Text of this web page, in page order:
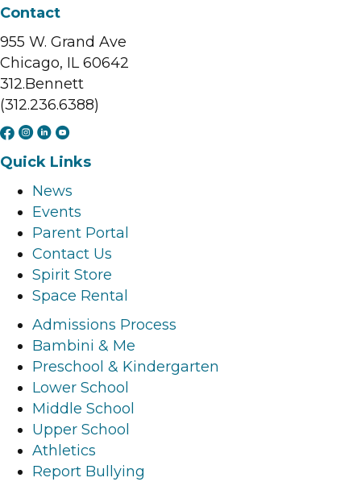
Contact
955 W. Grand Ave
Chicago, IL 60642
312.Bennett
(312.236.6388)
F
a
e
b
o
o
k
l
i
n
k
I
n
t
a
g
r
a
m
l
i
n
k
L
k
e
d
i
n
l
i
n
k
Y
o
t
u
b
e
l
i
n
k
Quick Links
News
Events
Parent Portal
Contact Us
Spirit Store
Space Rental
Admissions Process
Bambini & Me
Preschool & Kindergarten
Lower School
Middle School
Upper School
Athletics
Report Bullying